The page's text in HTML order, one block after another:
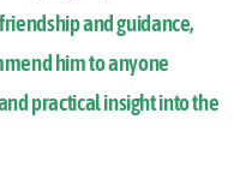
and guidance,
him to anyone
practical insight into the